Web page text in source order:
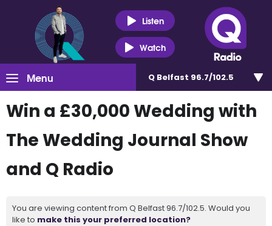
Listen
Watch
Menu Q Belfast 96.7/102.5
Win a £30,000 Wedding with
The Wedding Journal Show
and Q Radio
You are viewing content from Q Belfast 96.7/102.5. Would you
like to make this your preferred location?